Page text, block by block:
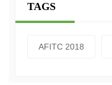
TAGS
AFITC 2018